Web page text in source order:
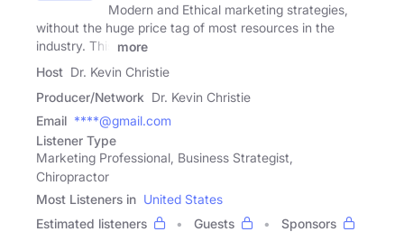
Modern and Ethical marketing strategies,
without the huge price tag of most resources in the
industry. This
more
Host Dr. Kevin Christie
Producer/Network Dr. Kevin Christie
Email ****@gmail.com
Listener Type
Marketing Professional, Business Strategist,
Chiropractor
Most Listeners in United States
Estimated listeners
Guests
Sponsors